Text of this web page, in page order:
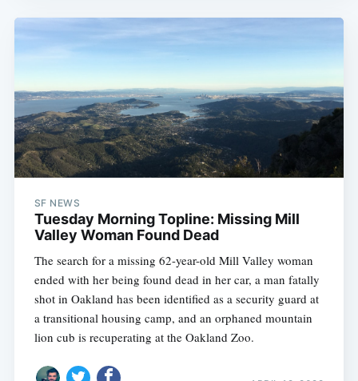
SF NEWS
Tuesday Morning Topline: Missing Mill
Valley Woman Found Dead
The search for a missing 62-year-old Mill Valley woman
ended with her being found dead in her car, a man fatally
shot in Oakland has been identified as a security guard at
a transitional housing camp, and an orphaned mountain
lion cub is recuperating at the Oakland Zoo.